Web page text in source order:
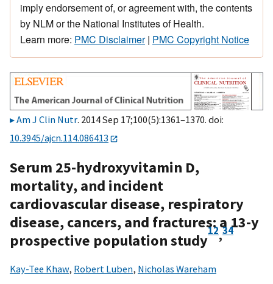
imply endorsement of, or agreement with, the contents
by NLM or the National Institutes of Health.
Learn more: PMC Disclaimer| PMC Copyright Notice
Am J Clin Nutr. 2014 Sep 17;100(5):1361–1370. doi:
10.3945/ajcn.114.086413
Serum 25-hydroxyvitamin D,
mortality, and incident
cardiovascular disease, respiratory
disease, cancers, and fractures: a 13-y
prospective population study12,34
Kay-Tee Khaw, Robert Luben, Nicholas Wareham